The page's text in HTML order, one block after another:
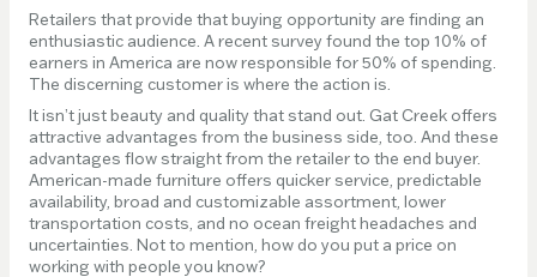
Retailers that provide that buying opportunity are finding an
enthusiastic audience. A recent survey found the top 10% of
earners in America are now responsible for 50% of spending.
The discerning customer is where the action is.
It isn’t just beauty and quality that stand out. Gat Creek offers
attractive advantages from the business side, too. And these
advantages flow straight from the retailer to the end buyer.
American-made furniture offers quicker service, predictable
availability, broad and customizable assortment, lower
transportation costs, and no ocean freight headaches and
uncertainties. Not to mention, how do you put a price on
working with people you know?